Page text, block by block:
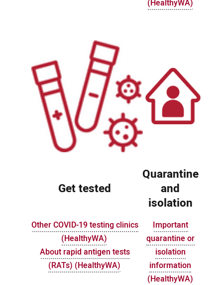
(HealthyWA)
Get tested
Quarantine
and
isolation
Other COVID-19 testing clinics
(HealthyWA)
About rapid antigen tests
(RATs) (HealthyWA)
Important
quarantine or
isolation
information
(HealthyWA)